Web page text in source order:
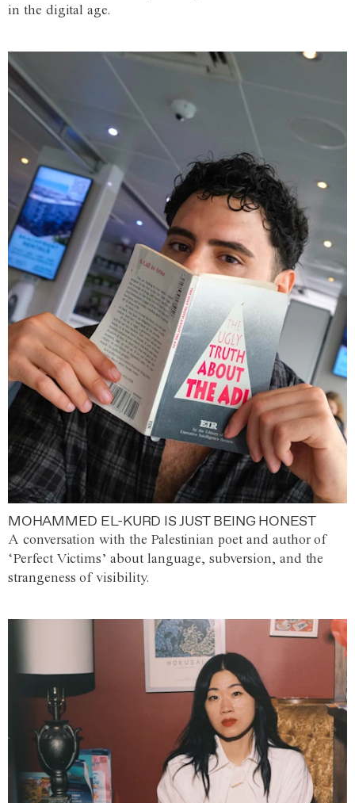
in the digital age.
MOHAMMED EL-KURD IS JUST BEING HONEST
A conversation with the Palestinian poet and author of
‘Perfect Victims’ about language, subversion, and the
strangeness of visibility.